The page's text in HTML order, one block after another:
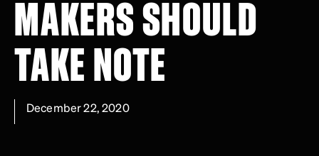
MAKERS SHOULD
TAKE NOTE
December 22, 2020